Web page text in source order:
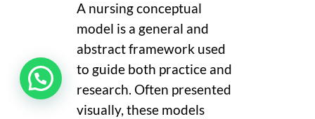
A nursing conceptual
model is a general and
abstract framework used
to guide both practice and
research. Often presented
visually, these models